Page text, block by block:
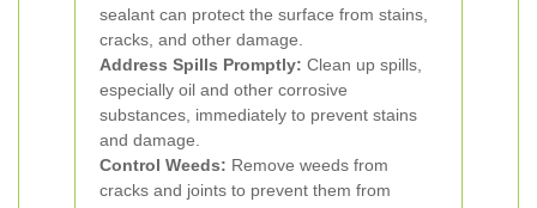
sealant can protect the surface from stains,
cracks, and other damage.
Address Spills Promptly: Clean up spills,
especially oil and other corrosive
substances, immediately to prevent stains
and damage.
Control Weeds: Remove weeds from
cracks and joints to prevent them from